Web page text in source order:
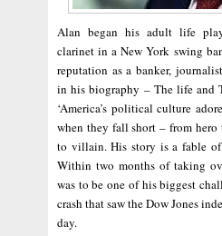
Alan began his adult life
clarinet in a New York swing
reputation as a banker,
in his biography – The life and
‘America’s political culture
when they fall short – from hero
to villain. His story is a fable of
Within two months of taking
was to be one of his biggest
crash that saw the Dow Jones
day.